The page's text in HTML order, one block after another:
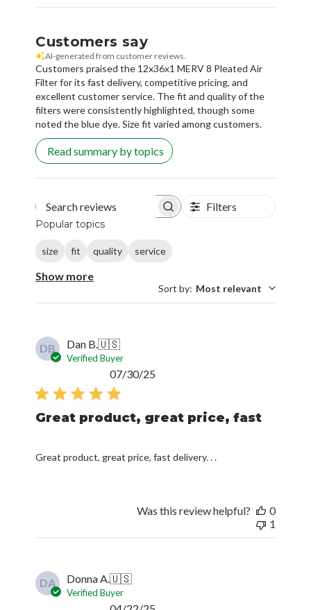
Customers say
AI-generated from customer reviews.
Customers praised the 12x36x1 MERV 8 Pleated Air
Filter for its fast delivery, competitive pricing, and
excellent customer service. The fit and quality of the
filters were consistently highlighted, though some
noted the blue dye. Size fit varied among customers.
Read summary by topics
Search reviews Filters
Popular topics
size fit quality service
Show more
Sort by: Most relevant
DB Dan B.🇺🇸
Verified Buyer
Great product, great price, fast
Great product, great price, fast delivery. . .
07/30/25
Was this review helpful?
0
1
DA Donna A.🇺🇸
Verified Buyer